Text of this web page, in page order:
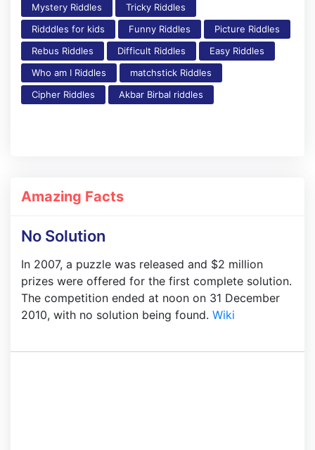
Mystery Riddles
Tricky Riddles
Ridddles for kids
Funny Riddles
Picture Riddles
Rebus Riddles
Difficult Riddles
Easy Riddles
Who am I Riddles
matchstick Riddles
Cipher Riddles
Akbar Birbal riddles
Amazing Facts
No Solution
In 2007, a puzzle was released and $2 million
prizes were offered for the first complete solution.
The competition ended at noon on 31 December
2010, with no solution being found. Wiki